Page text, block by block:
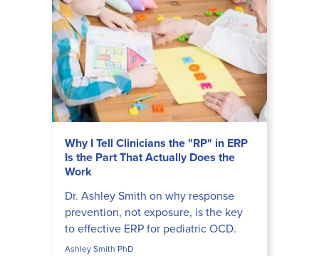
Why I Tell Clinicians the "RP" in ERP
Is the Part That Actually Does the
Work
Dr. Ashley Smith on why response
prevention, not exposure, is the key
to effective ERP for pediatric OCD.
Ashley Smith PhD